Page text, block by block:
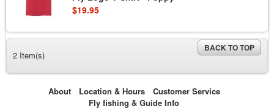
$19.95
2 Item(s)
BACK TO TOP
About Location & Hours
Customer Service
Fly fishing & Guide Info